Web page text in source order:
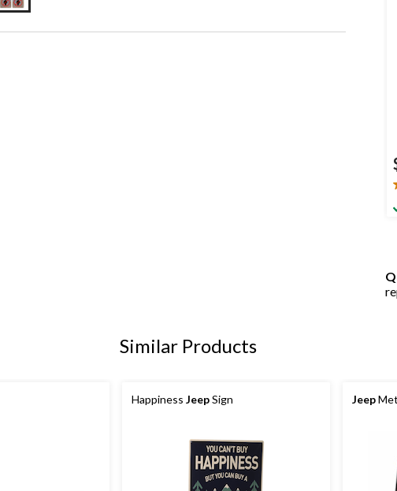
Similar Products
Happiness JeepSign Jeep